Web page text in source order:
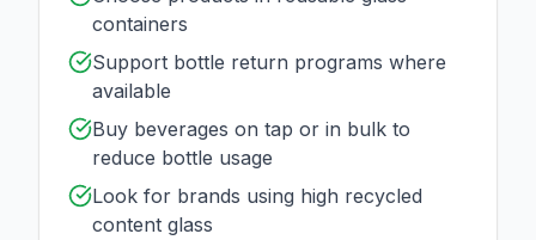
containers
Support bottle return programs where
available
Buy beverages on tap or in bulk to
reduce bottle usage
Look for brands using high recycled
content glass